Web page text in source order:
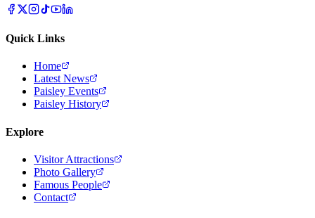
Quick Links
Home
Latest News
Paisley Events
Paisley History
Explore
Visitor Attractions
Photo Gallery
Famous People
Contact